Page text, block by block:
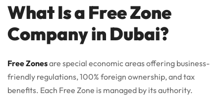
What Is a Free Zone
Company in Dubai?
Free Zonesare special economic areas offering business-
friendly regulations, 100% foreign ownership, and tax
benefits. Each Free Zone is managed by its authority.